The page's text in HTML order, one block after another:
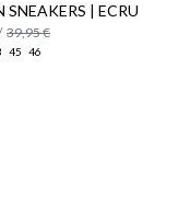
SNEAKERS | ECRU
39,95 €
45 46